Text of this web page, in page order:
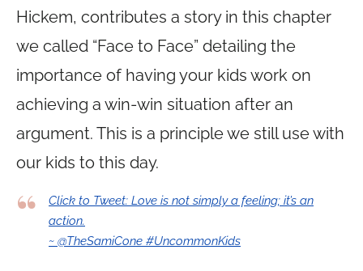
Hickem, contributes a story in this chapter
we called “Face to Face” detailing the
importance of having your kids work on
achieving a win-win situation after an
argument. This is a principle we still use with
our kids to this day.
Click to Tweet: Love is not simply a feeling; it’s an
action.
~ @TheSamiCone #UncommonKids